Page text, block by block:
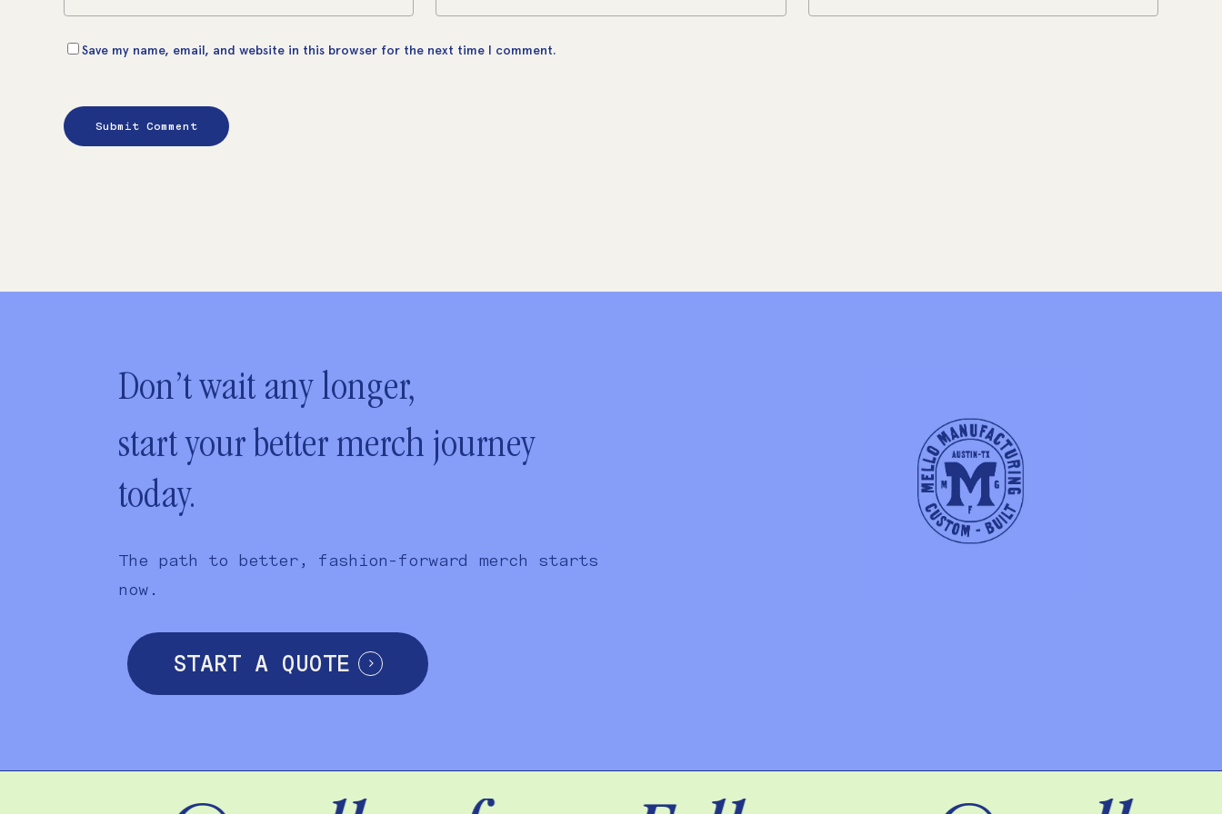
Save my name, email, and website in this browser for the next time I comment.
Don’t wait any longer,
start your better merch journey
today.
The path to better, fashion-forward merch starts
now.
START A QUOTE